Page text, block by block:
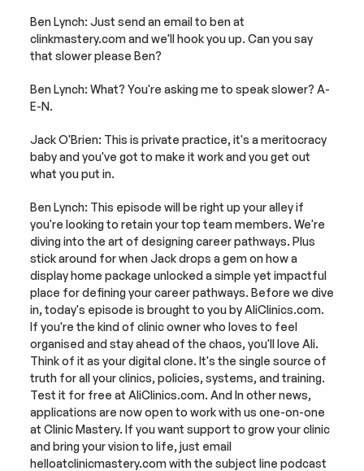
Ben Lynch: Just send an email to ben at
clinkmastery.com and we'll hook you up. Can you say
that slower please Ben?
Ben Lynch: What? You're asking me to speak slower? A-
E-N.
Jack O'Brien: This is private practice, it's a meritocracy
baby and you've got to make it work and you get out
what you put in.
Ben Lynch: This episode will be right up your alley if
you're looking to retain your top team members. We're
diving into the art of designing career pathways. Plus
stick around for when Jack drops a gem on how a
display home package unlocked a simple yet impactful
place for defining your career pathways. Before we dive
in, today's episode is brought to you by AliClinics.com.
If you're the kind of clinic owner who loves to feel
organised and stay ahead of the chaos, you'll love Ali.
Think of it as your digital clone. It's the single source of
truth for all your clinics, policies, systems, and training.
Test it for free at AliClinics.com. And In other news,
applications are now open to work with us one-on-one
at Clinic Mastery. If you want support to grow your clinic
and bring your vision to life, just email
helloatclinicmastery.com with the subject line podcast